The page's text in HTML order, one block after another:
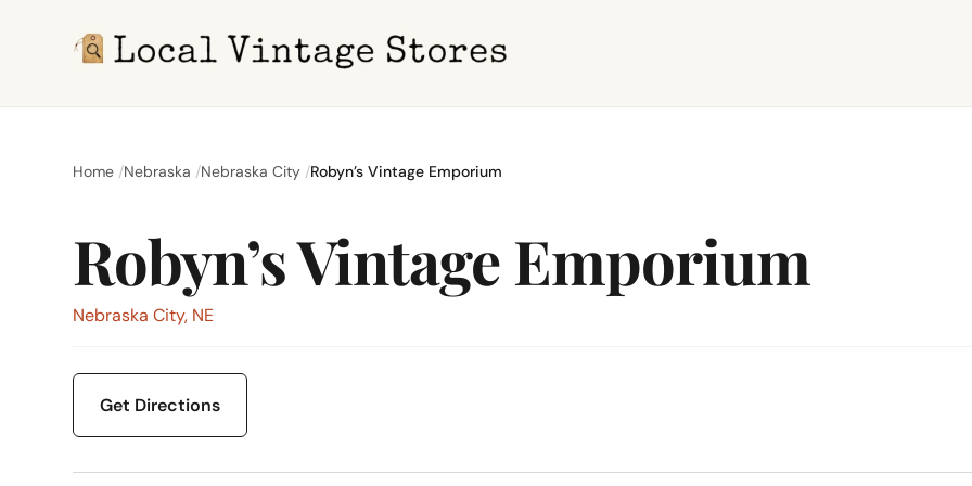
Home Nebraska Nebraska City Robyn’s Vintage Emporium
Robyn’s Vintage Emporium
Nebraska City, NE
Get Directions